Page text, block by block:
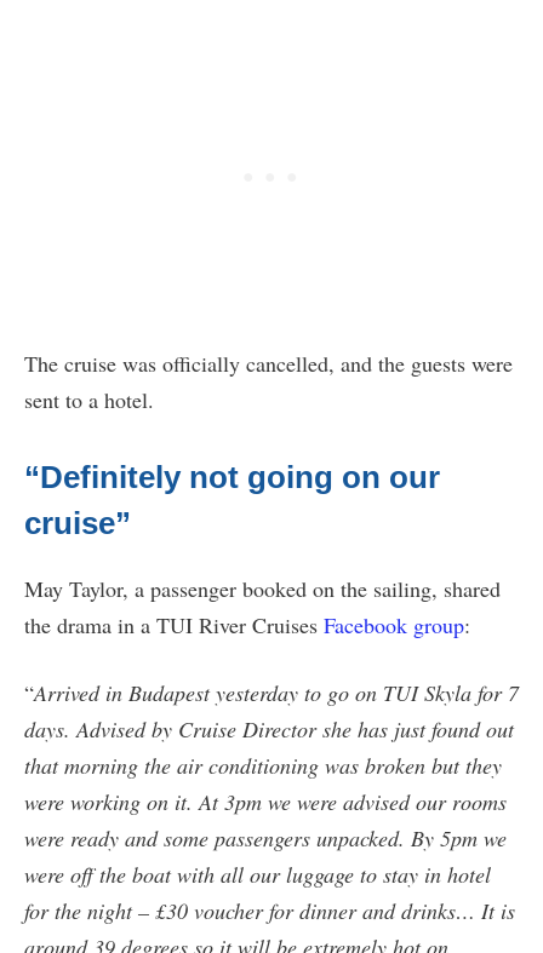
The cruise was officially cancelled, and the guests were
sent to a hotel.
“Definitely not going on our
cruise”
May Taylor, a passenger booked on the sailing, shared
the drama in a TUI River Cruises Facebook group:
“Arrived in Budapest yesterday to go on TUI Skyla for 7
days. Advised by Cruise Director she has just found out
that morning the air conditioning was broken but they
were working on it. At 3pm we were advised our rooms
were ready and some passengers unpacked. By 5pm we
were off the boat with all our luggage to stay in hotel
for the night – £30 voucher for dinner and drinks… It is
around 39 degrees so it will be extremely hot on